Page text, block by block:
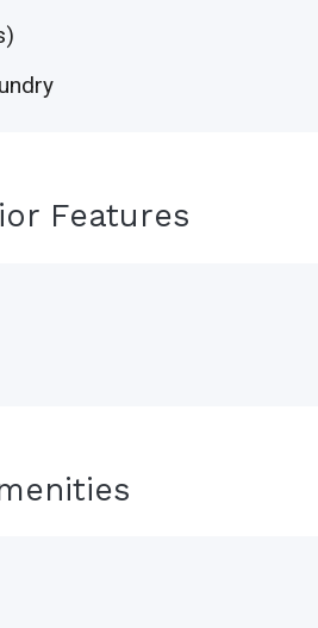
Features